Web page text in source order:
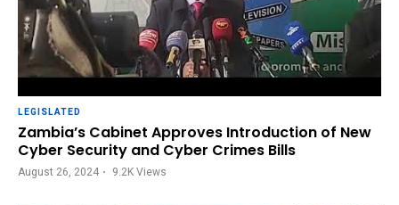
LEGISLATED
Zambia’s Cabinet Approves Introduction of New
Cyber Security and Cyber Crimes Bills
August 26, 2024 9.2KViews